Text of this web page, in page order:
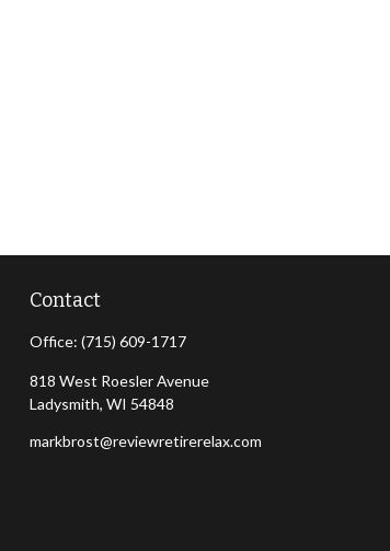
Contact
Office: (715) 609-1717
818 West Roesler Avenue
Ladysmith, WI 54848
markbrost@reviewretirerelax.com